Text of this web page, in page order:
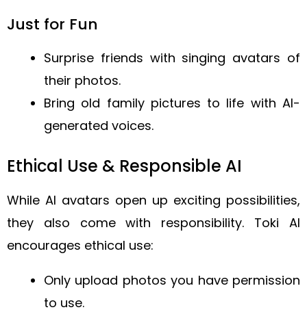
Just for Fun
Surprise friends with singing avatars of
their photos.
Bring old family pictures to life with AI-
generated voices.
Ethical Use & Responsible AI
While AI avatars open up exciting possibilities,
they also come with responsibility. Toki AI
encourages ethical use:
Only upload photos you have permission
to use.